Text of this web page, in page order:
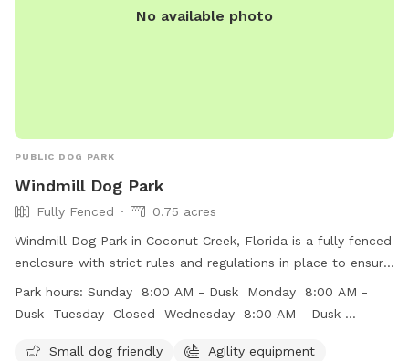
No available photo
PUBLIC DOG PARK
Windmill Dog Park
Fully Fenced
0.75 acres
Windmill Dog Park in Coconut Creek, Florida is a fully fenced
enclosure with strict rules and regulations in place to ensure
the safety and well-being of all visitors. The park offers
amenities such as agility equipment, chairs, dog drinking
must conduct themselves respectfully and supervise their
Park hours: Sunday 8:00 AM - Dusk Monday 8:00 AM -
Dusk Tuesday Closed Wednesday 8:00 AM - Dusk
8:00 AM - Dusk
Small dog friendly Agility equipment